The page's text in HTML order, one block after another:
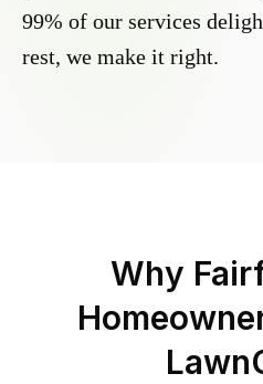
99% of our services
rest, we make it right.
Why